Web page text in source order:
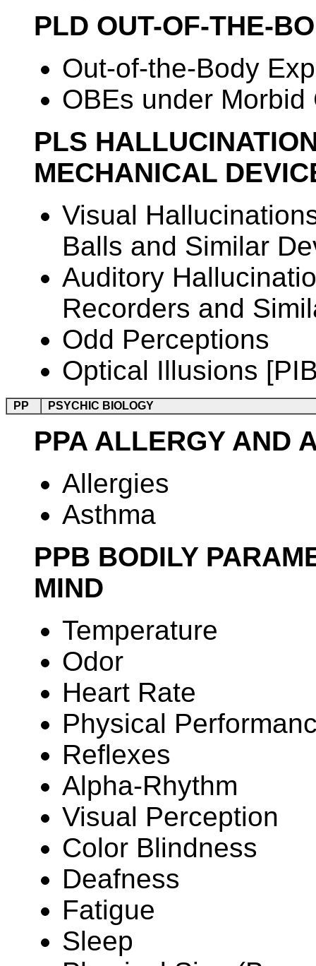
PLD OUT-OF-THE-
Out-of-the-Body
OBEs under Morbid
PLS
MECHANICAL
Visual
Balls and Similar
Auditory
Recorders and
Odd Perceptions
Optical Illusions
PP PSYCHIC BIOLOGY
PPA ALLERGY AND
Allergies
Asthma
PPB BODILY
MIND
Temperature
Odor
Heart Rate
Physical
Reflexes
Alpha-Rhythm
Visual Perception
Color Blindness
Deafness
Fatigue
Sleep